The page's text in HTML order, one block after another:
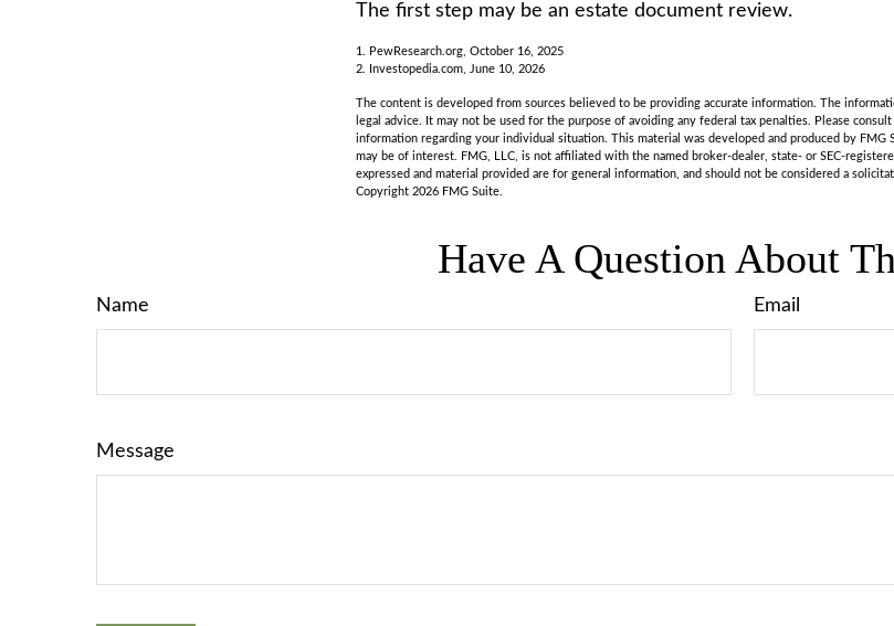
The first step may be an estate document review.
1. PewResearch.org, October 16, 2025
2. Investopedia.com, June 10, 2026
The content is developed from sources believed to be providing accurate information. The
legal advice. It may not be used for the purpose of avoiding any federal tax penalties. Please
information regarding your individual situation. This material was developed and produced by
may be of interest. FMG, LLC, is not affiliated with the named broker-dealer, state- or SEC-
expressed and material provided are for general information, and should not be considered a
Copyright 2026 FMG Suite.
Have A Question About
Name Email
Message